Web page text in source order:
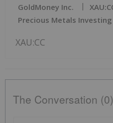
GoldMoney Inc.
Precious Metals Investing
XAU:CC
The Conversation (0)